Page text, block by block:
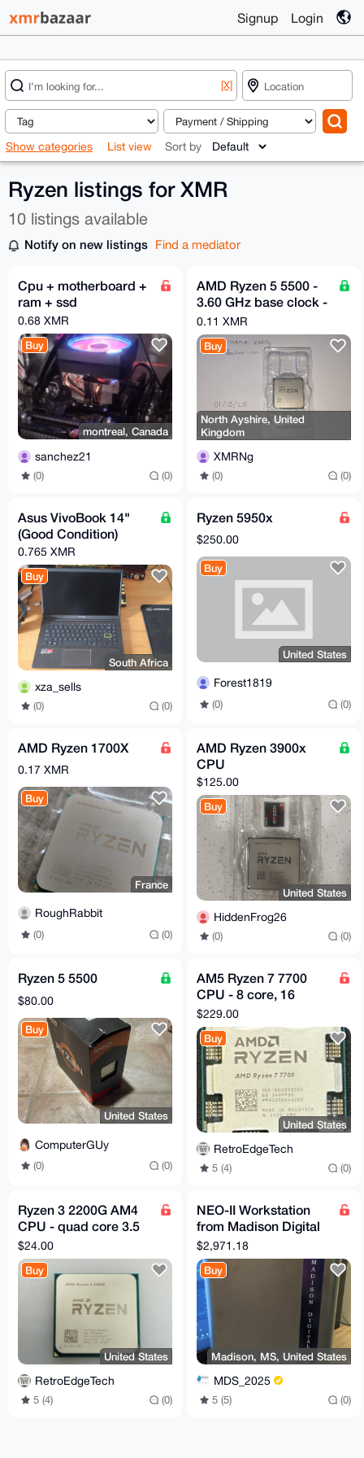
Signup Login
[X]
Show categories List view Sort by
Ryzen listings for XMR
10 listings available
Notify on new listings Find a mediator
Cpu + motherboard +
ram + ssd
0.68 XMR
Buy
montreal, Canada
sanchez21
(0) (0)
AMD Ryzen 5 5500 -
3.60 GHz base clock -
6 Cores & 12 Threads
0.11 XMR
Buy
North Ayshire, United
Kingdom
XMRNg
(0) (0)
Asus VivoBook 14"
(Good Condition)
0.765 XMR
Buy
South Africa
xza_sells
(0) (0)
Ryzen 5950x
$250.00
Buy
United States
Forest1819
(0) (0)
AMD Ryzen 1700X
0.17 XMR
Buy
France
RoughRabbit
(0) (0)
AMD Ryzen 3900x
CPU
$125.00
Buy
United States
HiddenFrog26
(0) (0)
Ryzen 5 5500
$80.00
Buy
United States
ComputerGUy
(0) (0)
AM5 Ryzen 7 7700
CPU - 8 core, 16
threads - 3.8Ghz base
- 5.3Ghz boost
$229.00
Buy
United States
RetroEdgeTech
5 (4) (0)
Ryzen 3 2200G AM4
CPU - quad core 3.5
Ghz - boost to 3.7Ghz
$24.00
Buy
United States
RetroEdgeTech
5 (4) (0)
NEO-II Workstation
from Madison Digital
Service
$2,971.18
Buy
Madison, MS, United States
MDS_2025
5 (5) (0)